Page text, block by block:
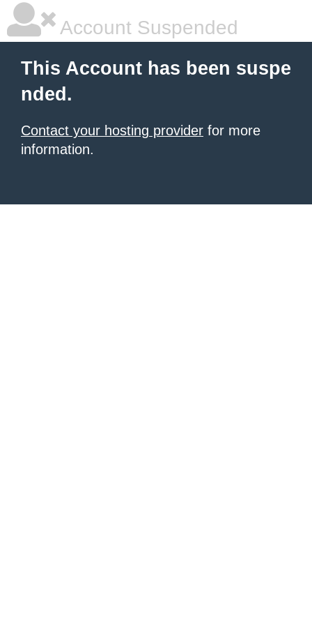
Account Suspended
This Account has been suspe
nded.
Contact your hosting provider for more
information.